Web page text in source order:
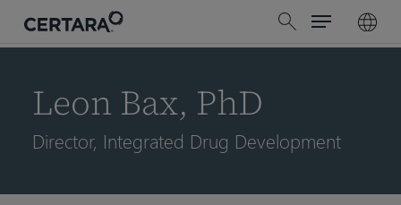
search
Menu
Leon Bax, PhD
Director, Integrated Drug Development